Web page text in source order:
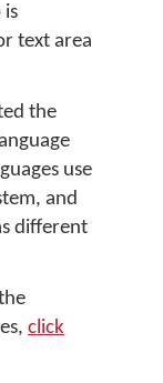
is
text area
the
use
and
different
click